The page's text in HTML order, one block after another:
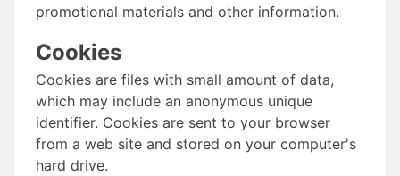
promotional materials and other information.
Cookies
Cookies are files with small amount of data,
which may include an anonymous unique
identifier. Cookies are sent to your browser
from a web site and stored on your computer's
hard drive.